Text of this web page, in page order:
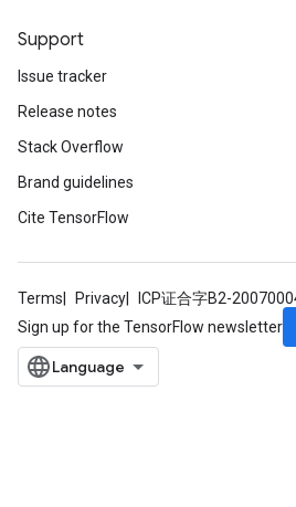
Support
Issue tracker
Release notes
Stack Overflow
Brand guidelines
Cite TensorFlow
Terms Privacy ICP证合字B2-
Sign up for the TensorFlow newsletter